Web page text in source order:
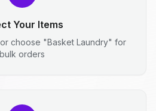
Your Items
choose "Basket Laundry" for
bulk orders